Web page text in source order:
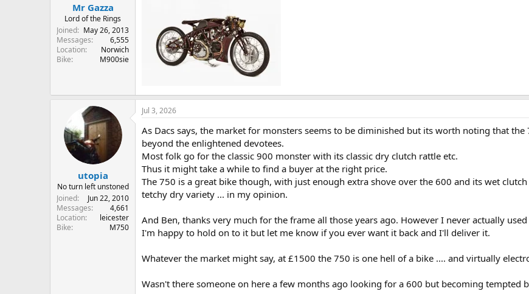
Mr Gazza
Lord of the Rings
Joined
May 26, 2013
Messages
6,555
Location
Norwich
Bike
M900sie
utopia
No turn left unstoned
Joined
Jun 22, 2010
Messages
4,661
Location
leicester
Bike
M750
Jul 3, 2026
As Dacs says, the market for monsters seems to be diminished but its worth noting that
beyond the enlightened devotees.
Most folk go for the classic 900 monster with its classic dry clutch rattle etc.
Thus it might take a while to find a buyer at the right price.
The 750 is a great bike though, with just enough extra shove over the 600 and its wet
tetchy dry variety ... in my opinion.
And Ben, thanks very much for the frame all those years ago. However I never actually
I'm happy to hold on to it but let me know if you ever want it back and I'll deliver it.
Whatever the market might say, at £1500 the 750 is one hell of a bike .... and virtually
Wasn't there someone on here a few months ago looking for a 600 but becoming tempted